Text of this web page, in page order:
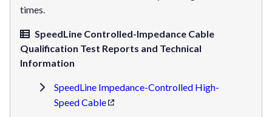
times.
SpeedLine Controlled-Impedance Cable
Qualification Test Reports and Technical
Information
SpeedLine Impedance-Controlled High-
Speed Cable